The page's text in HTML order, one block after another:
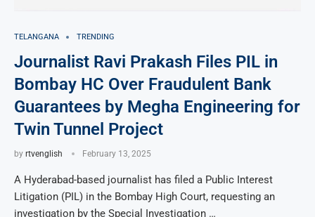
TELANGANA TRENDING
Journalist Ravi Prakash Files PIL in
Bombay HC Over Fraudulent Bank
Guarantees by Megha Engineering for
Twin Tunnel Project
by rtvenglish February 13, 2025
A Hyderabad-based journalist has filed a Public Interest
Litigation (PIL) in the Bombay High Court, requesting an
investigation by the Special Investigation …